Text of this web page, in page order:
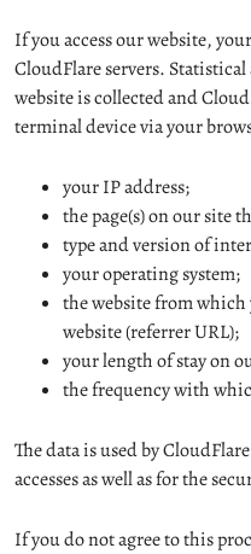
If you access our website,
CloudFlare servers.
website is collected and
terminal device via your
your IP address;
the page(s) on our site
type and version of
your operating system;
the website from
website (referrer URL);
your length of stay on
the frequency with
The data is used by
accesses as well as for the
If you do not agree to this